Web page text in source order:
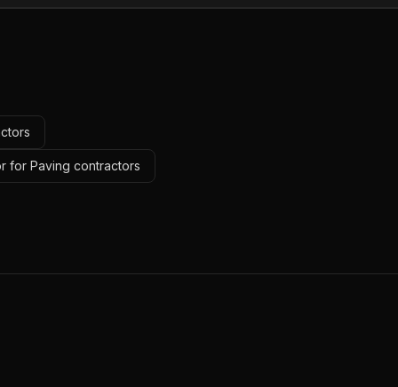
for Paving contractors